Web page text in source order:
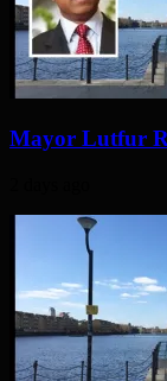
Mayor Lutfur